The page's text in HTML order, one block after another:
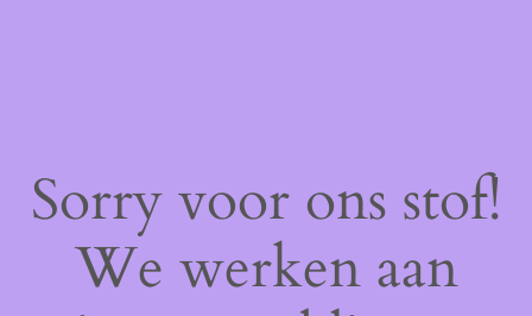
Sorry voor ons stof!
We werken aan